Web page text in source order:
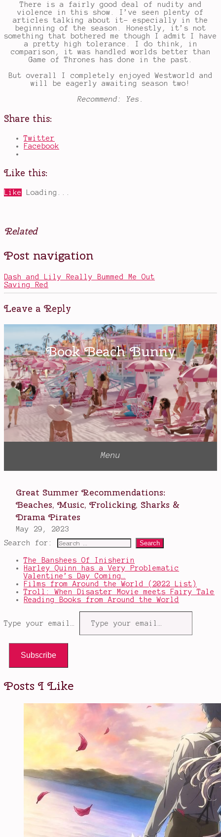
There is a fairly good deal of nudity and
violence in this show. I’ve seen plenty of
articles talking about it- especially in the
beginning of the season. Honestly, it’s not
something that bothered me though I admit I have
a pretty high tolerance. I do think, in
comparison, it was handled worlds better than
Game of Thrones has done in the past.
But overall I completely enjoyed Westworld and
will be eagerly awaiting season two!
Recommend: Yes.
Share this:
Twitter
Facebook
Like this:
Like Loading...
Related
Posted
in
Tagged
Anthony
Ed
Harris,
Evan
Wood,
HBO
new
favorites,
robots,
Thandie
Newton,
Westworld
Post navigation
Dash and Lily Really Bummed Me Out
Saving Red
Leave a Reply
Search for:
The Banshees Of Inisherin
Harley Quinn has a Very Problematic
Valentine’s Day Coming…
Films from Around the World (2022 List)
Troll: When Disaster Movie meets Fairy Tale
Reading Books from Around the World
Type your email…
Subscribe
Posts I Like